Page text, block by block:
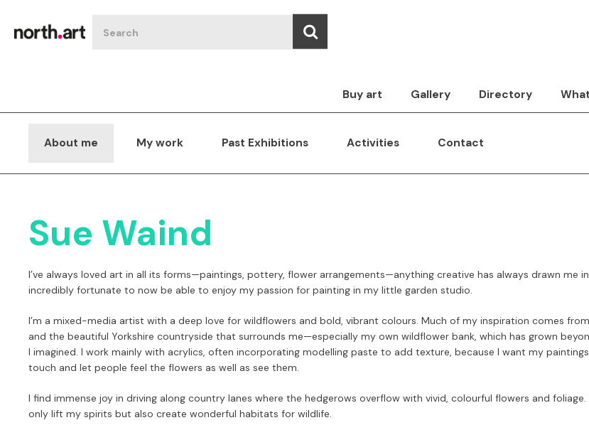
Buy art Gallery Directory
About me My work Past Exhibitions Activities Contact
Sue Waind
I’ve always loved art in all its forms—paintings, pottery, flower arrangements—anything creative has always drawn me
incredibly fortunate to now be able to enjoy my passion for painting in my little garden studio.
I’m a mixed-media artist with a deep love for wildflowers and bold, vibrant colours. Much of my inspiration comes
and the beautiful Yorkshire countryside that surrounds me—especially my own wildflower bank, which has grown
I imagined. I work mainly with acrylics, often incorporating modelling paste to add texture, because I want my
touch and let people feel the flowers as well as see them.
I find immense joy in driving along country lanes where the hedgerows overflow with vivid, colourful flowers and
only lift my spirits but also create wonderful habitats for wildlife.